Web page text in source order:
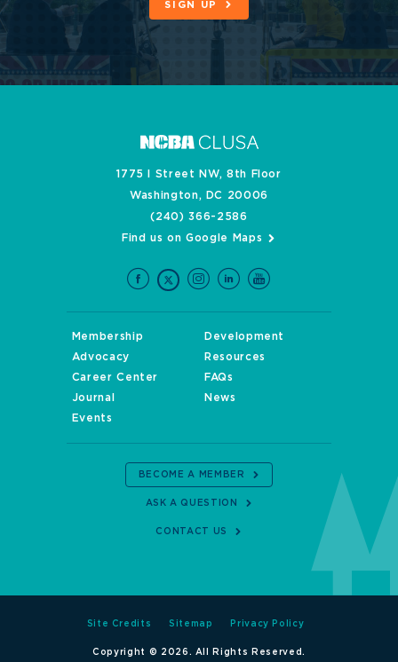
SIGN UP
1775 I Street NW, 8th Floor
Washington, DC 20006
(240) 366-2586
Find us on Google Maps
Membership
Development
Advocacy
Resources
Career Center
FAQs
Journal
News
Events
BECOME A MEMBER
ASK A QUESTION
CONTACT US
Site Credits Sitemap Privacy Policy
Copyright © 2026. All Rights Reserved.